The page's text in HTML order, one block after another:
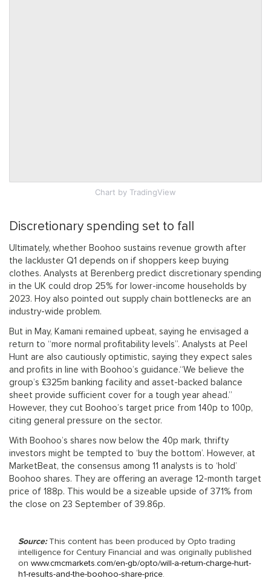
Chart by TradingView
Discretionary spending set to fall
Ultimately, whether Boohoo sustains revenue growth after
the lackluster Q1 depends on if shoppers keep buying
clothes. Analysts at Berenberg predict discretionary spending
in the UK could drop 25% for lower-income households by
2023. Hoy also pointed out supply chain bottlenecks are an
industry-wide problem.
But in May, Kamani remained upbeat, saying he envisaged a
return to “more normal profitability levels”. Analysts at Peel
Hunt are also cautiously optimistic, saying they expect sales
and profits in line with Boohoo’s guidance.“We believe the
group’s £325m banking facility and asset-backed balance
sheet provide sufficient cover for a tough year ahead.”
However, they cut Boohoo’s target price from 140p to 100p,
citing general pressure on the sector.
With Boohoo’s shares now below the 40p mark, thrifty
investors might be tempted to ‘buy the bottom’. However, at
MarketBeat, the consensus among 11 analysts is to ‘hold’
Boohoo shares. They are offering an average 12-month target
price of 188p. This would be a sizeable upside of 371% from
the close on 23 September of 39.86p.
Source:This content has been produced by Opto trading
intelligence for Century Financial and was originally published
on www.cmcmarkets.com/en-gb/opto/will-a-return-charge-hurt-
h1-results-and-the-boohoo-share-price.